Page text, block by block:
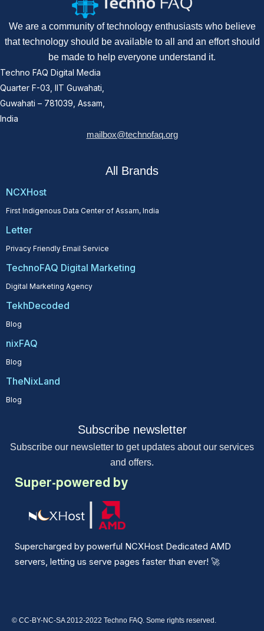
We are a community of technology enthusiasts who believe
that technology should be available to all and an effort should
be made to help everyone understand it.
Techno FAQ Digital Media
Quarter F-03, IIT Guwahati,
Guwahati – 781039, Assam,
India
mailbox@technofaq.org
All Brands
NCXHost
First Indigenous Data Center of Assam, India
Letter
Privacy Friendly Email Service
TechnoFAQ Digital Marketing
Digital Marketing Agency
TekhDecoded
Blog
nixFAQ
Blog
TheNixLand
Blog
Subscribe newsletter
Subscribe our newsletter to get updates about our services
and offers.
Super-powered by
Supercharged by powerful NCXHost Dedicated AMD
servers, letting us serve pages faster than ever! 🚀
© CC-BY-NC-SA 2012-2022 Techno FAQ. Some rights reserved.